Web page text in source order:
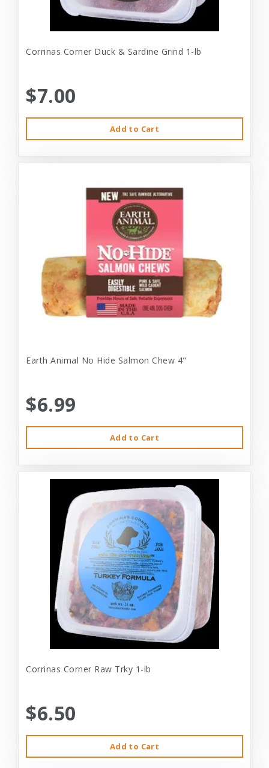
Corrinas Corner Duck & Sardine Grind 1-lb
$7.00
Add to Cart
Earth Animal No Hide Salmon Chew 4"
$6.99
Add to Cart
Corrinas Corner Raw Trky 1-lb
$6.50
Add to Cart